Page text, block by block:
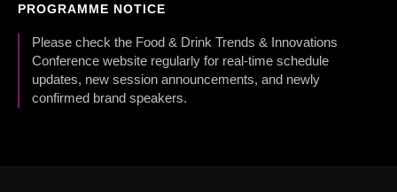
PROGRAMME NOTICE
Please check the Food & Drink Trends & Innovations
Conference website regularly for real-time schedule
updates, new session announcements, and newly
confirmed brand speakers.